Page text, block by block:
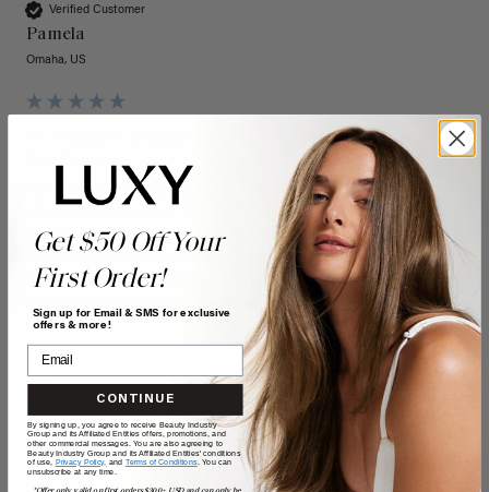
Verified Customer
Pamela
Omaha, US
16" Seamless Dimensional Rooted Honey Espresso Clip-
Ins (160g)
I ordered the 16 inch seamless hair extensions and I
absolutely love them. The Remi hair is so soft and beautiful.
My hairstylist cut them to lengths of my own natural hair
and they are just what I wanted. I wear them every day. It
took me a few days to get used to putting them in, but with
a little bit of practice, I can now do it fairly easily.
Poor Excellent
Value
Poor
Get $50 Off Your
First Order!
Sign up for Email & SMS for exclusive
offers & more!
CONTINUE
By signing up, you agree to receive Beauty Industry
Group and its Affiliated Entities offers, promotions, and
other commercial messages. You are also agreeing to
Beauty Industry Group and its Affiliated Entities' conditions
of use, Privacy Policy, and Terms of Conditions. You can
unsubscribe at any time.